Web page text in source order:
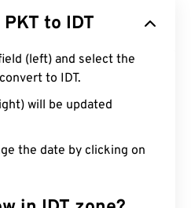
to IDT
(left) and select the
to IDT.
will be updated
the date by clicking on